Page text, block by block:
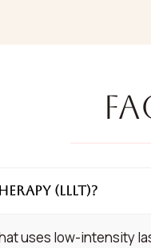
(LLLT)?
uses low-intensity